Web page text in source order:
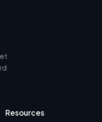
Resources